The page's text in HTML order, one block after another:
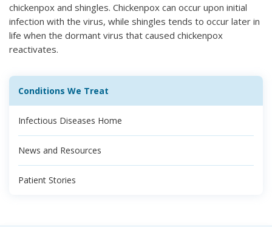
chickenpox and shingles. Chickenpox can occur upon initial
infection with the virus, while shingles tends to occur later in
life when the dormant virus that caused chickenpox
reactivates.
Conditions We Treat
Infectious Diseases Home
News and Resources
Patient Stories